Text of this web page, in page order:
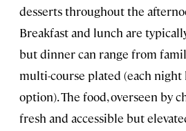
desserts throughout the
Breakfast and lunch are
but dinner can range from
multi-course plated (each night
option). The food, overseen by
fresh and accessible but